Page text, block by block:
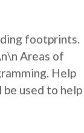
footprints.
Areas of
Help
used to help